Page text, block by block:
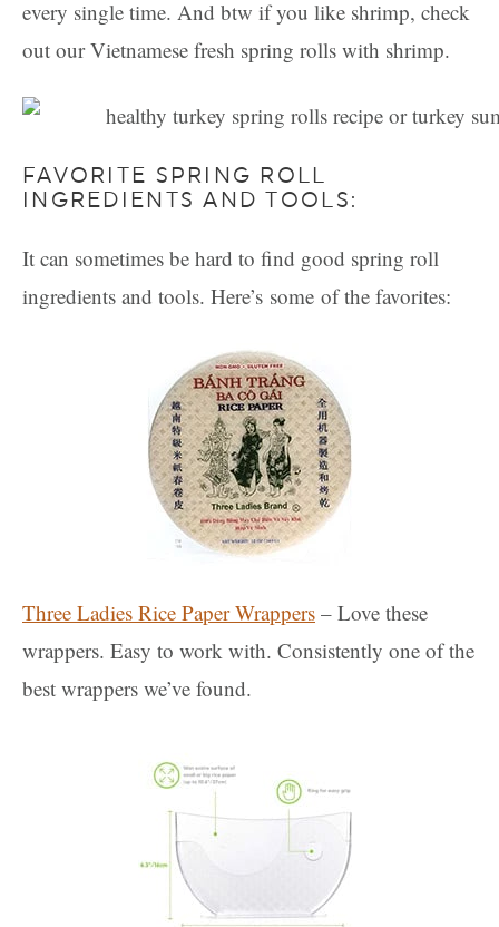
every single time. And btw if you like shrimp, check
out our Vietnamese fresh spring rolls with shrimp.
FAVORITE SPRING ROLL
INGREDIENTS AND TOOLS:
It can sometimes be hard to find good spring roll
ingredients and tools. Here’s some of the favorites:
Three Ladies Rice Paper Wrappers – Love these
wrappers. Easy to work with. Consistently one of the
best wrappers we’ve found.